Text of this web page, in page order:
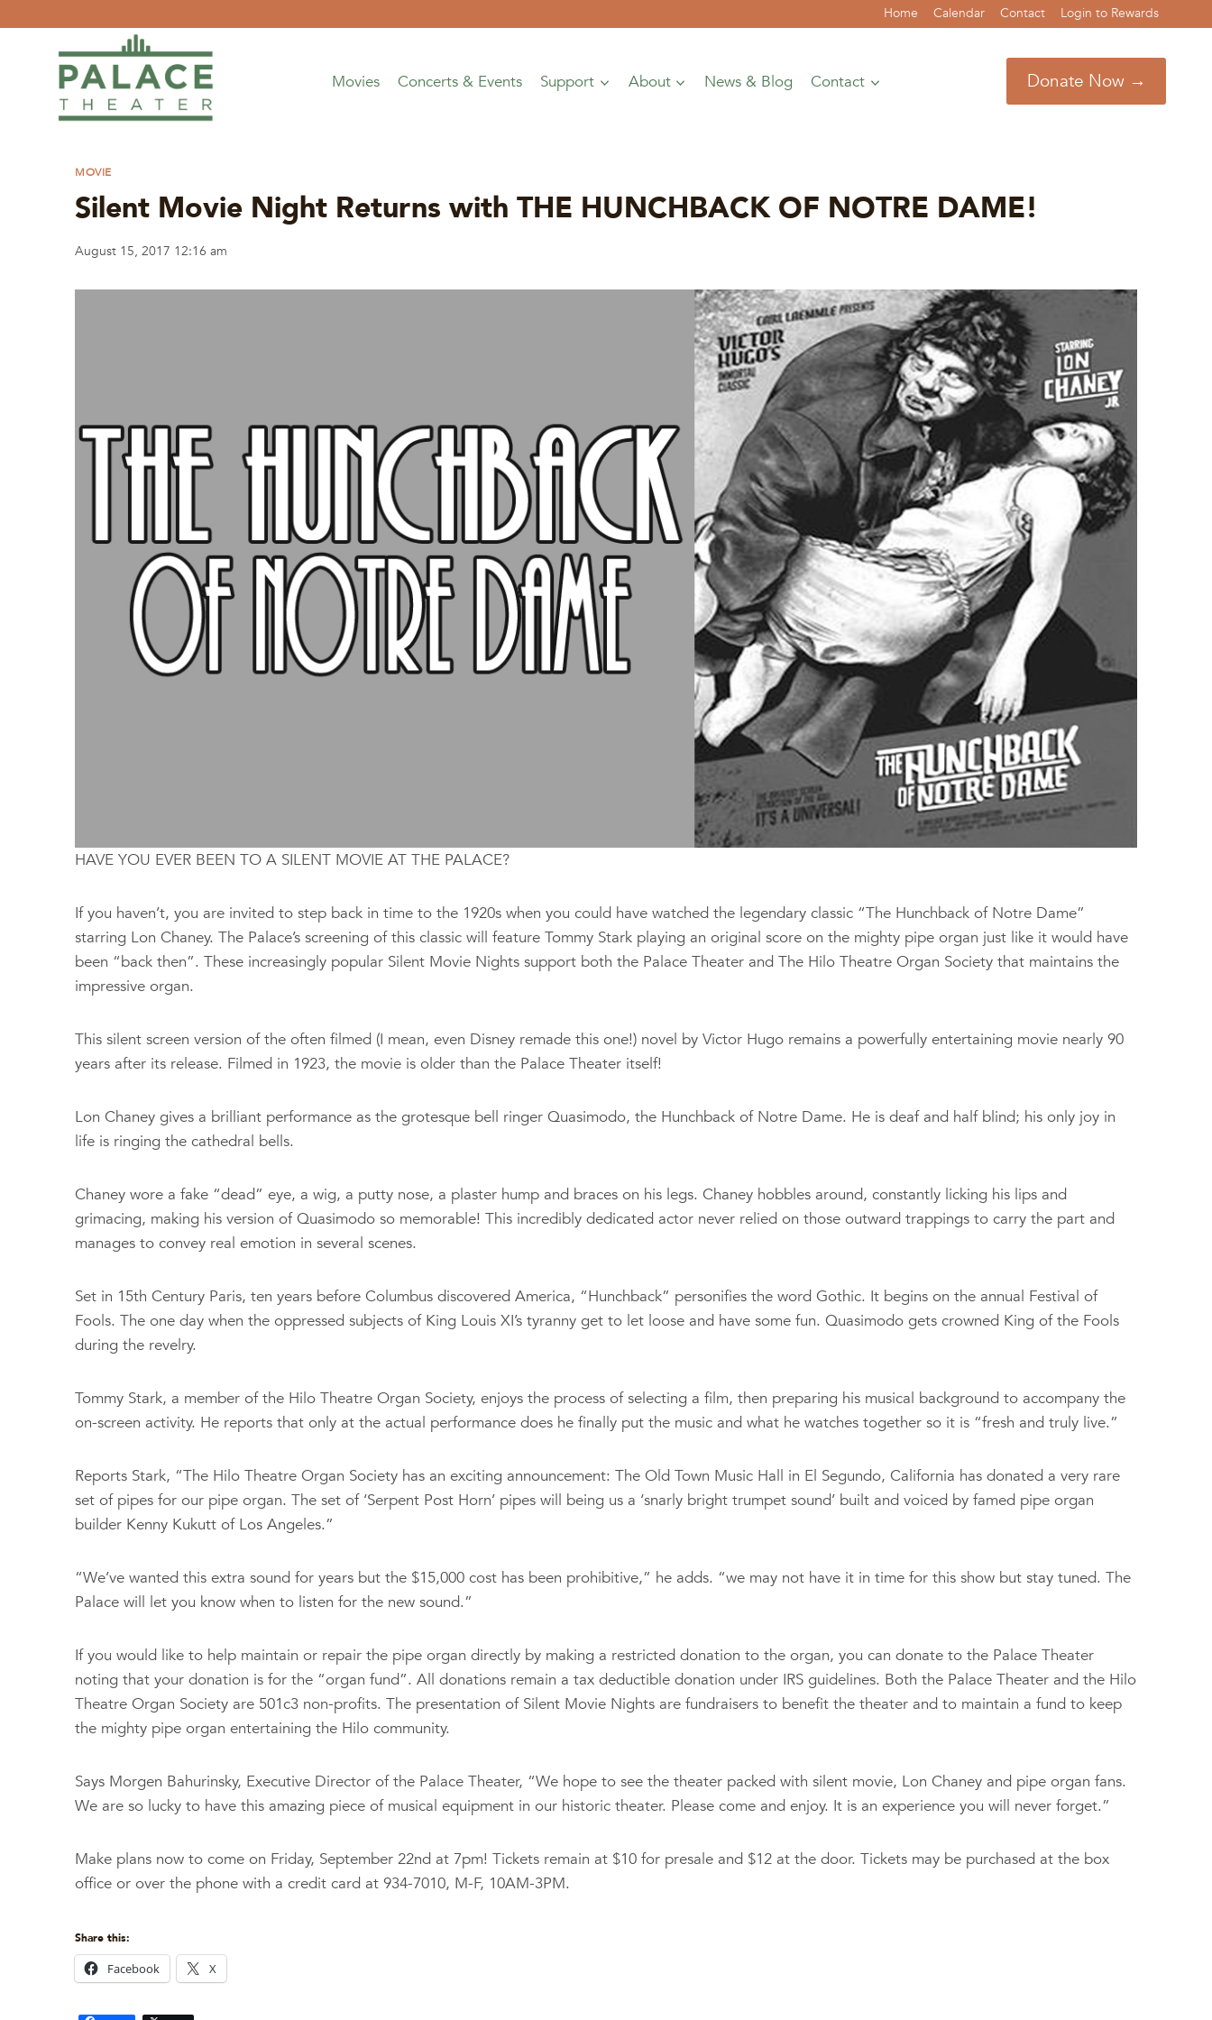
Home Calendar Contact Login to Rewards
Movies Concerts & Events Support About News & Blog Contact Donate Now →
MOVIE
Silent Movie Night Returns with THE HUNCHBACK OF NOTRE DAME!
August 15, 2017 12:16 am
HAVE YOU EVER BEEN TO A SILENT MOVIE AT THE PALACE?
If you haven’t, you are invited to step back in time to the 1920s when you could have watched the legendary classic “The Hunchback of Notre Dame”
starring Lon Chaney. The Palace’s screening of this classic will feature Tommy Stark playing an original score on the mighty pipe organ just like it would have
been “back then”. These increasingly popular Silent Movie Nights support both the Palace Theater and The Hilo Theatre Organ Society that maintains the
impressive organ.
This silent screen version of the often filmed (I mean, even Disney remade this one!) novel by Victor Hugo remains a powerfully entertaining movie nearly 90
years after its release. Filmed in 1923, the movie is older than the Palace Theater itself!
Lon Chaney gives a brilliant performance as the grotesque bell ringer Quasimodo, the Hunchback of Notre Dame. He is deaf and half blind; his only joy in
life is ringing the cathedral bells.
Chaney wore a fake “dead” eye, a wig, a putty nose, a plaster hump and braces on his legs. Chaney hobbles around, constantly licking his lips and
grimacing, making his version of Quasimodo so memorable! This incredibly dedicated actor never relied on those outward trappings to carry the part and
manages to convey real emotion in several scenes.
Set in 15th Century Paris, ten years before Columbus discovered America, “Hunchback” personifies the word Gothic. It begins on the annual Festival of
Fools. The one day when the oppressed subjects of King Louis XI’s tyranny get to let loose and have some fun. Quasimodo gets crowned King of the Fools
during the revelry.
Tommy Stark, a member of the Hilo Theatre Organ Society, enjoys the process of selecting a film, then preparing his musical background to accompany the
on-screen activity. He reports that only at the actual performance does he finally put the music and what he watches together so it is “fresh and truly live.”
Reports Stark, “The Hilo Theatre Organ Society has an exciting announcement: The Old Town Music Hall in El Segundo, California has donated a very rare
set of pipes for our pipe organ. The set of ‘Serpent Post Horn’ pipes will being us a ‘snarly bright trumpet sound’ built and voiced by famed pipe organ
builder Kenny Kukutt of Los Angeles.”
“We’ve wanted this extra sound for years but the $15,000 cost has been prohibitive,” he adds. “we may not have it in time for this show but stay tuned. The
Palace will let you know when to listen for the new sound.”
If you would like to help maintain or repair the pipe organ directly by making a restricted donation to the organ, you can donate to the Palace Theater
noting that your donation is for the “organ fund”. All donations remain a tax deductible donation under IRS guidelines. Both the Palace Theater and the Hilo
Theatre Organ Society are 501c3 non-profits. The presentation of Silent Movie Nights are fundraisers to benefit the theater and to maintain a fund to keep
the mighty pipe organ entertaining the Hilo community.
Says Morgen Bahurinsky, Executive Director of the Palace Theater, “We hope to see the theater packed with silent movie, Lon Chaney and pipe organ fans.
We are so lucky to have this amazing piece of musical equipment in our historic theater. Please come and enjoy. It is an experience you will never forget.”
Make plans now to come on Friday, September 22nd at 7pm! Tickets remain at $10 for presale and $12 at the door. Tickets may be purchased at the box
office or over the phone with a credit card at 934-7010, M-F, 10AM-3PM.
Share this:
Facebook X